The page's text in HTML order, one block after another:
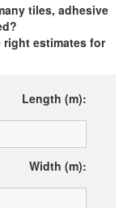
tiles, adhesive
right estimates for
Length (m):
Width (m):